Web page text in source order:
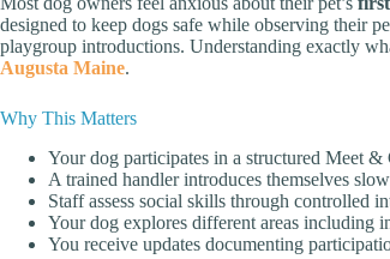
designed to keep dogs safe while observing their
playgroup introductions. Understanding exactly
Augusta Maine.
Why This Matters
Your dog participates in a structured Meet &
A trained handler introduces themselves
Staff assess social skills through controlled
Your dog explores different areas including
You receive updates documenting